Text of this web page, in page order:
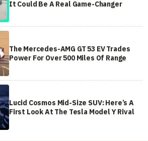
It Could Be A Real Game-Changer
The Mercedes-AMG GT 53 EV Trades
Power For Over 500 Miles Of Range
Lucid Cosmos Mid-Size SUV: Here’s A
First Look At The Tesla Model Y Rival